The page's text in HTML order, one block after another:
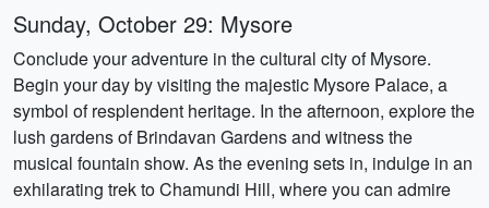
Sunday, October 29: Mysore
Conclude your adventure in the cultural city of Mysore.
Begin your day by visiting the majestic Mysore Palace, a
symbol of resplendent heritage. In the afternoon, explore the
lush gardens of Brindavan Gardens and witness the
musical fountain show. As the evening sets in, indulge in an
exhilarating trek to Chamundi Hill, where you can admire